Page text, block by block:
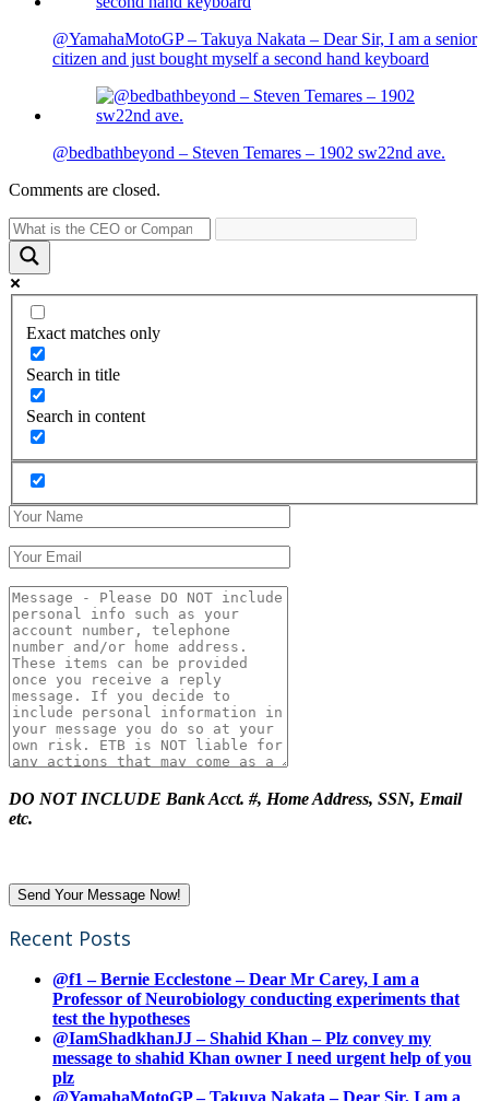
@YamahaMotoGP – Takuya Nakata – Dear Sir, I am a senior
citizen and just bought myself a second hand keyboard
@bedbathbeyond – Steven Temares – 1902 sw22nd ave.
Comments are closed.
Exact matches only
Search in title
Search in content
DO NOT INCLUDE Bank Acct. #, Home Address, SSN, Email
etc.
Recent Posts
@f1 – Bernie Ecclestone – Dear Mr Carey, I am a
Professor of Neurobiology conducting experiments that
test the hypotheses
@IamShadkhanJJ – Shahid Khan – Plz convey my
message to shahid Khan owner I need urgent help of you
plz
@YamahaMotoGP – Takuya Nakata – Dear Sir, I am a